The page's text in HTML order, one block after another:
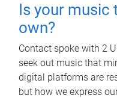
Is your music
own?
Contact spoke with 2
seek out music that
digital platforms are
but how we express